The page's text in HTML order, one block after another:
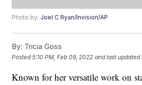
Photo by: Joel C Ryan/Invision/AP
By: Tricia Goss
Posted5:10 PM, Feb 09, 2022 and last updated
Known for her versatile work on